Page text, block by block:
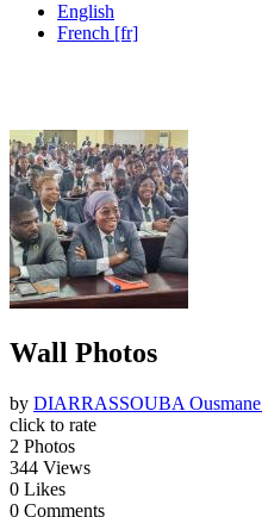
Wall Photos
by DIARRASSOUBA Ousmane
click to rate
2 Photos
344 Views
0 Likes
0 Comments
English
French [fr]